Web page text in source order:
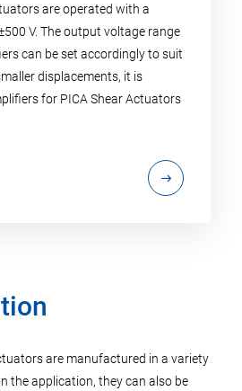
are operated with a
V. The output voltage range
can be set accordingly to suit
displacements, it is
for PICA Shear Actuators
are manufactured in a variety
the application, they can also be